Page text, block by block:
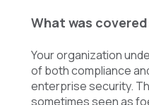
What was
Your organization
of both compliance
enterprise security.
sometimes seen as